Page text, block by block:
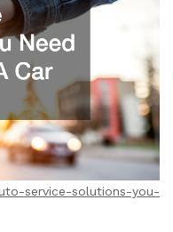
service-solutions-you-